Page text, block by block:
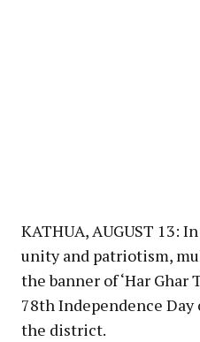
KATHUA, AUGUST 13:
unity and patriotism,
the banner of ‘Har Ghar
78th Independence
the district.